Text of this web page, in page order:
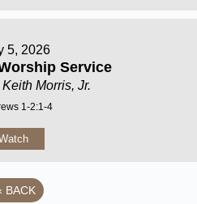
5, 2026
Service
Morris, Jr.
1-2:1-4
BACK